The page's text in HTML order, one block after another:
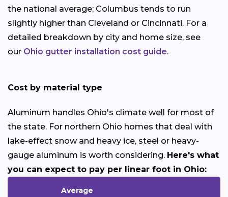
the national average; Columbus tends to run
slightly higher than Cleveland or Cincinnati. For a
detailed breakdown by city and home size, see
our Ohio gutter installation cost guide.
Cost by material type
Aluminum handles Ohio's climate well for most of
the state. For northern Ohio homes that deal with
lake-effect snow and heavy ice, steel or heavy-
gauge aluminum is worth considering. Here's what
you can expect to pay per linear foot in Ohio:
Average